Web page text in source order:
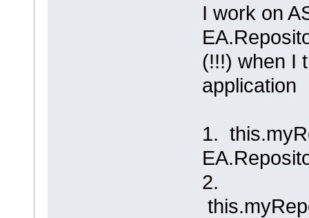
I work on
(!!!) when I
application
1.
2.